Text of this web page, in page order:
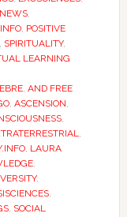
NEWS,
, POSITIVE
SPIRITUALITY,
LEARNING
, AND FREE
, ASCENSION,
,
,
, LAURA
,
,
,
, SOCIAL